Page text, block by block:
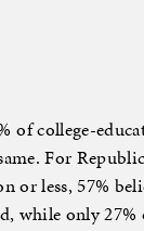
of college-
For
or less, 57%
while only